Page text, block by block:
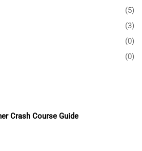
(5)
(3)
(0)
(0)
Crash Course Guide